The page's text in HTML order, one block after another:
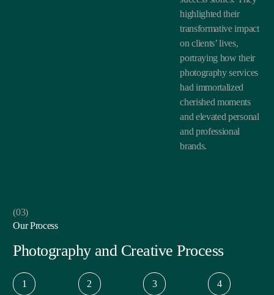
highlighted their
transformative impact
on clients’ lives,
portraying how their
photography services
had immortalized
cherished moments
and elevated personal
and professional
brands.
(03)
Our Process
Photography and Creative Process
1 2 3 4